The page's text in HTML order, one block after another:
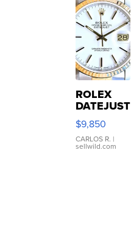
ROLEX
DATEJUST
16233
WHITE
DIAL
FLUTED
$9,850
CARLOS R. |
sellwild.com